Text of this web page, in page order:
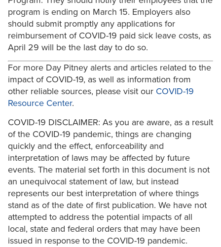
program is ending on March 15. Employers also
should submit promptly any applications for
reimbursement of COVID-19 paid sick leave costs, as
April 29 will be the last day to do so.
For more Day Pitney alerts and articles related to the
impact of COVID-19, as well as information from
other reliable sources, please visit our COVID-19
Resource Center.
COVID-19 DISCLAIMER: As you are aware, as a result
of the COVID-19 pandemic, things are changing
quickly and the effect, enforceability and
interpretation of laws may be affected by future
events. The material set forth in this document is not
an unequivocal statement of law, but instead
represents our best interpretation of where things
stand as of the date of first publication. We have not
attempted to address the potential impacts of all
local, state and federal orders that may have been
issued in response to the COVID-19 pandemic.